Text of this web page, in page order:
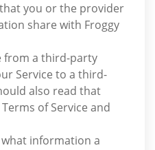
you or the provider
share with Froggy
from a third-party
Service to a third-
also read that
of Service and
information a